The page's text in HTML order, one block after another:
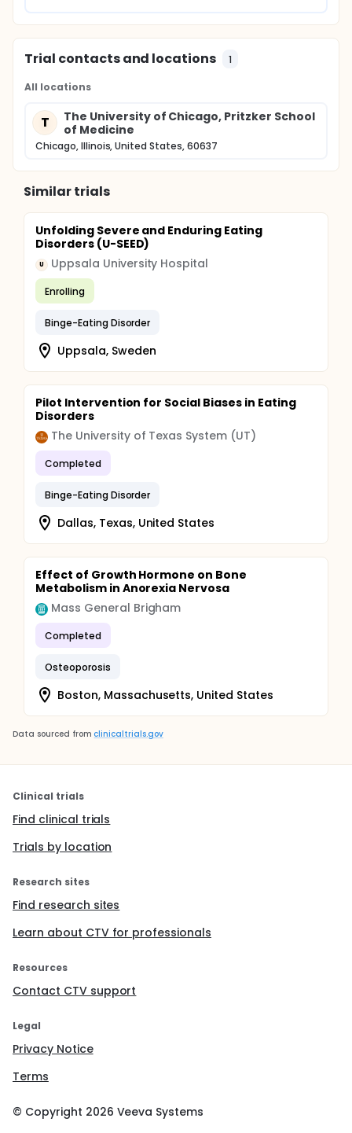
Trial contacts and locations 1
All locations
T
The University of Chicago, Pritzker School
of Medicine
Chicago, Illinois, United States, 60637
Similar trials
Unfolding Severe and Enduring Eating
Disorders (U-SEED)
U Uppsala University Hospital
Enrolling
Binge-Eating Disorder
Uppsala, Sweden
Pilot Intervention for Social Biases in Eating
Disorders
The University of Texas System (UT)
Completed
Binge-Eating Disorder
Dallas, Texas, United States
Effect of Growth Hormone on Bone
Metabolism in Anorexia Nervosa
Mass General Brigham
Completed
Osteoporosis
Boston, Massachusetts, United States
Data sourced from clinicaltrials.gov
Clinical trials
Find clinical trials
Trials by location
Research sites
Find research sites
Learn about CTV for professionals
Resources
Contact CTV support
Legal
Privacy Notice
Terms
© Copyright 2026 Veeva Systems